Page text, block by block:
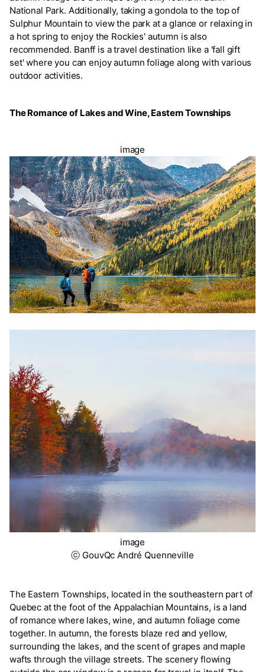
National Park. Additionally, taking a gondola to the top of
Sulphur Mountain to view the park at a glance or relaxing in
a hot spring to enjoy the Rockies' autumn is also
recommended. Banff is a travel destination like a 'fall gift
set' where you can enjoy autumn foliage along with various
outdoor activities.
The Romance of Lakes and Wine, Eastern Townships
image
image
ⓒ GouvQc André Quenneville
The Eastern Townships, located in the southeastern part of
Quebec at the foot of the Appalachian Mountains, is a land
of romance where lakes, wine, and autumn foliage come
together. In autumn, the forests blaze red and yellow,
surrounding the lakes, and the scent of grapes and maple
wafts through the village streets. The scenery flowing